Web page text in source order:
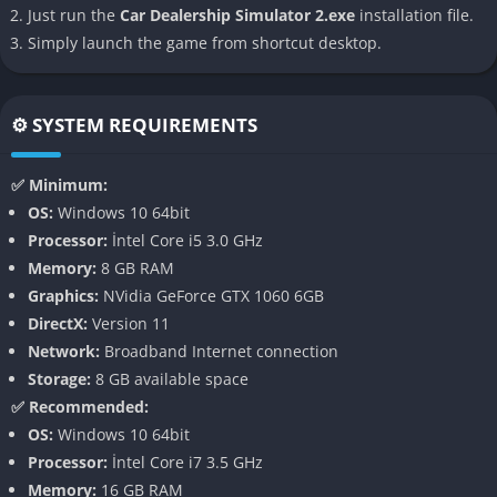
thinking of a traditional simulator.
👉 Features of Car Dealership Simulator
Expanded Dealership Management
One of the most defining features of the sequel is the
expanded dealership management system, where you not only
customer retention strategies. The game emphasizes small but
impactful details, such as offering financing options, adjusting
warranties, or deciding which demographic to target, giving
players a strong sense of realism.
Dynamic Economy and Competition
The game introduces a fully dynamic economy where car
values fluctuate based on demand, scarcity, and even external
Just run the Car Dealership Simulator 2.exe installation file.
Simply launch the game from shortcut desktop.
⚙️ SYSTEM REQUIREMENTS
✅ Minimum:
OS: Windows 10 64bit
Processor: İntel Core i5 3.0 GHz
Memory: 8 GB RAM
Graphics: NVidia GeForce GTX 1060 6GB
DirectX: Version 11
Network: Broadband Internet connection
Storage: 8 GB available space
✅ Recommended:
OS: Windows 10 64bit
Processor: İntel Core i7 3.5 GHz
Memory: 16 GB RAM